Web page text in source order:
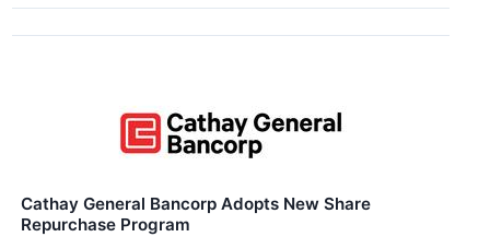
Cathay General Bancorp Adopts New Share
Repurchase Program